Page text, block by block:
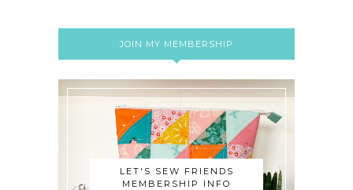
JOIN MY MEMBERSHIP
LET'S SEW FRIENDS
MEMBERSHIP INFO